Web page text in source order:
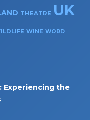
THEATRE UK
WINE WORD
Experiencing the